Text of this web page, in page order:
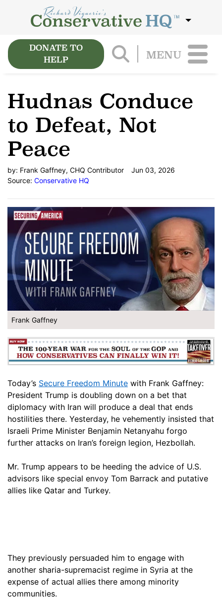
DONATE TO
HELP
MENU
Hudnas Conduce
to Defeat, Not
Peace
by: Frank Gaffney, CHQ Contributor
Jun 03, 2026
Source: Conservative HQ
Frank Gaffney
Today’s Secure Freedom Minute with Frank Gaffney:
President Trump is doubling down on a bet that
diplomacy with Iran will produce a deal that ends
hostilities there. Yesterday, he vehemently insisted that
Israeli Prime Minister Benjamin Netanyahu forgo
further attacks on Iran’s foreign legion, Hezbollah.
Mr. Trump appears to be heeding the advice of U.S.
advisors like special envoy Tom Barrack and putative
allies like Qatar and Turkey.
They previously persuaded him to engage with
another sharia-supremacist regime in Syria at the
expense of actual allies there among minority
communities.